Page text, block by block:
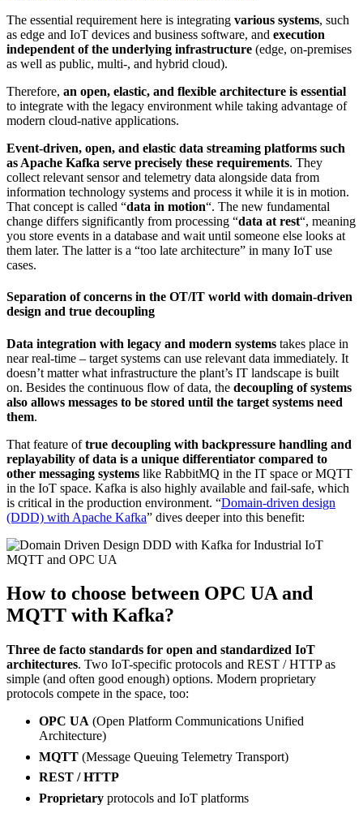
The essential requirement here is integrating various systems, such
as edge and IoT devices and business software, and execution
independent of the underlying infrastructure (edge, on-premises
as well as public, multi-, and hybrid cloud).
Therefore, an open, elastic, and flexible architecture is essential
to integrate with the legacy environment while taking advantage of
modern cloud-native applications.
Event-driven, open, and elastic data streaming platforms such
as Apache Kafka serve precisely these requirements. They
collect relevant sensor and telemetry data alongside data from
information technology systems and process it while it is in motion.
That concept is called “data in motion“. The new fundamental
change differs significantly from processing “data at rest“, meaning
you store events in a database and wait until someone else looks at
them later. The latter is a “too late architecture” in many IoT use
cases.
Separation of concerns in the OT/IT world with domain-driven
design and true decoupling
Data integration with legacy and modern systems takes place in
near real-time – target systems can use relevant data immediately. It
doesn’t matter what infrastructure the plant’s IT landscape is built
on. Besides the continuous flow of data, the decoupling of systems
also allows messages to be stored until the target systems need
them.
That feature oftrue decoupling with backpressure handling and
replayability of data is a unique differentiator compared to
other messaging systems like RabbitMQ in the IT space or MQTT
in the IoT space. Kafka is also highly available and fail-safe, which
is critical in the production environment. “Domain-driven design
(DDD) with Apache Kafka” dives deeper into this benefit:
How to choose between OPC UA and
MQTT with Kafka?
Three de facto standards for open and standardized IoT
architectures. Two IoT-specific protocols and REST / HTTP as
simple (and often good enough) options. Modern proprietary
protocols compete in the space, too:
OPC UA (Open Platform Communications Unified
Architecture)
MQTT (Message Queuing Telemetry Transport)
REST / HTTP
Proprietary protocols and IoT platforms